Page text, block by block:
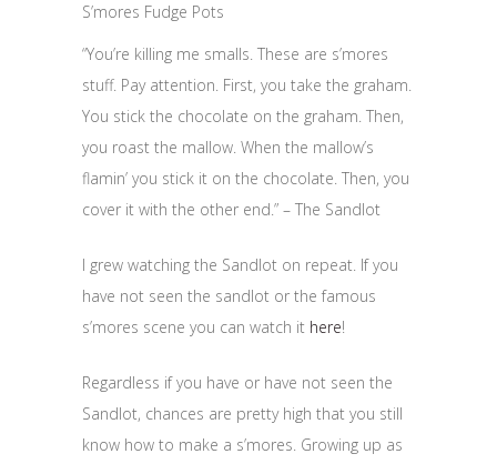
S’mores Fudge Pots
“You’re killing me smalls. These are s’mores
stuff. Pay attention. First, you take the graham.
You stick the chocolate on the graham. Then,
you roast the mallow. When the mallow’s
flamin’ you stick it on the chocolate. Then, you
cover it with the other end.” – The Sandlot
I grew watching the Sandlot on repeat. If you
have not seen the sandlot or the famous
s’mores scene you can watch it here!
Regardless if you have or have not seen the
Sandlot, chances are pretty high that you still
know how to make a s’mores. Growing up as